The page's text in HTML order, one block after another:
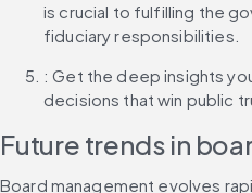
is crucial to fulfilling the
fiduciary responsibilities.
: Get the deep insights
decisions that win public
Future trends in
Board management evolves